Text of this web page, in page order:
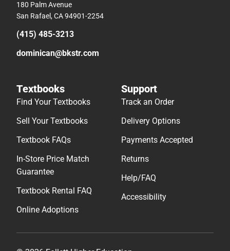
180 Palm Avenue
San Rafael, CA 94901-2254
(415) 485-3213
dominican@bkstr.com
Textbooks
Find Your Textbooks
Sell Your Textbooks
Textbook FAQs
In-Store Price Match
Guarantee
Textbook Rental FAQ
Online Adoptions
Support
Track an Order
Delivery Options
Payments Accepted
Returns
Help/FAQ
Accessibility